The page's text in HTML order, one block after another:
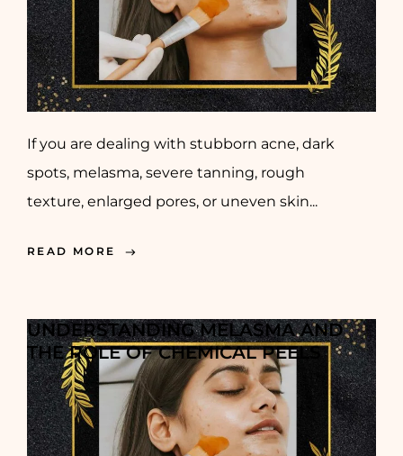
If you are dealing with stubborn acne, dark
spots, melasma, severe tanning, rough
texture, enlarged pores, or uneven skin...
READ MORE
UNDERSTANDING MELASMA AND
THE ROLE OF CHEMICAL PEELS